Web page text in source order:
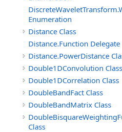
Enumeration
Distance Class
Distance.Function Delegate
Distance.PowerDistance
Double1DConvolution Class
Double1DCorrelation Class
DoubleBandFact Class
DoubleBandMatrix Class
Class